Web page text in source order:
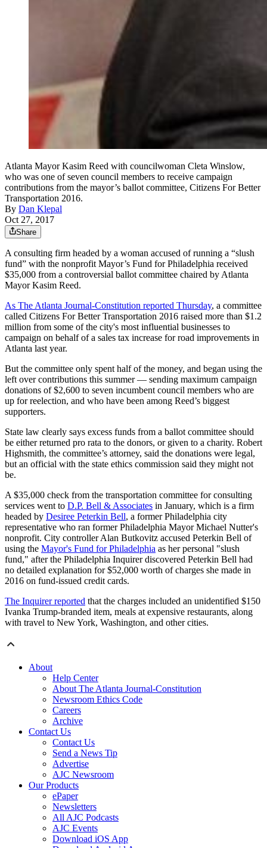
Atlanta Mayor Kasim Reed with councilwoman Cleta Winslow,
who was one of seven council members to receive campaign
contributions from the mayor’s ballot committee, Citizens For Better
Transportation 2016.
By Dan Klepal
Oct 27, 2017
Share
A consulting firm headed by a woman accused of running a “slush
fund” with the nonprofit Mayor’s Fund for Philadelphia received
$35,000 from a controversial ballot committee chaired by Atlanta
Mayor Kasim Reed.
As The Atlanta Journal-Constitution reported Thursday, a committee
called Citizens For Better Transportation 2016 raised more than $1.2
million from some of the city's most influential businesses to
campaign on behalf of a sales tax increase for road improvements in
Atlanta last year.
But the committee only spent half of the money, and began using the
left over contributions this summer — sending maximum campaign
donations of $2,600 to seven incumbent council members who are
up for reelection, and who have been among Reed’s biggest
supporters.
State law clearly says excess funds from a ballot committee should
be either returned pro rata to the donors, or given to a charity. Robert
Highsmith, the committee’s attorney, said the donations were legal,
but an official with the state ethics commission said they might not
be.
A $35,000 check from the transportation committee for consulting
services went to D.P. Bell & Associates in January, which is a firm
headed by Desiree Peterkin Bell, a former Philadelphia city
representative who ran former Philadelphia Mayor Michael Nutter's
nonprofit. City controller Alan Butkovitz accused Peterkin Bell of
using the Mayor's Fund for Philadelphia as her personal "slush
fund," after the Philadelphia Inquirer discovered Peterkin Bell had
no detailed explanation for $52,000 worth of charges she made in
2016 on fund-issued credit cards.
The Inquirer reported that the charges included an unidentified $150
Ivanka Trump-branded item, meals at expensive restaurants, along
with travel to New York, Washington, and other cities.
About
Help Center
About The Atlanta Journal-Constitution
Newsroom Ethics Code
Careers
Archive
Contact Us
Contact Us
Send a News Tip
Advertise
AJC Newsroom
Our Products
ePaper
Newsletters
All AJC Podcasts
AJC Events
Download iOS App